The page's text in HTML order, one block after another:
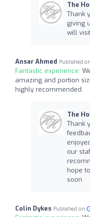
The
Thank
giving
will
Ansar Ahmed Published on
Fantastic experience:
amazing and portion
highly recommended.
The
Thank
our
hope
soon
Colin Dykes Published on